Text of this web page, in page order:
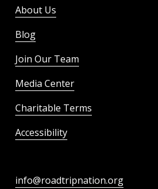
About Us
Blog
Join Our Team
Media Center
Charitable Terms
Accessibility
info@roadtripnation.org